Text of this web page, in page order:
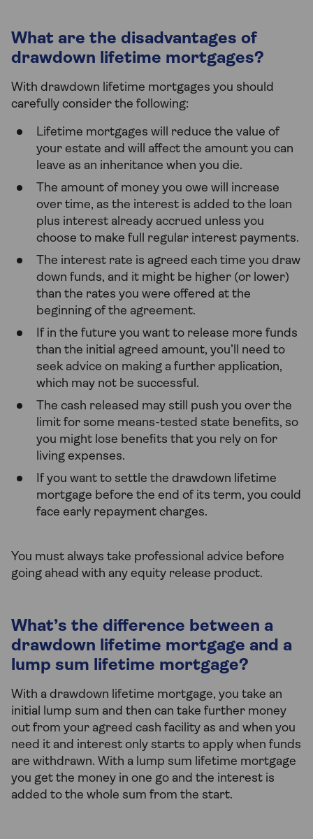
What are the disadvantages of
drawdown lifetime mortgages?
With drawdown lifetime mortgages you should
carefully consider the following:
Lifetime mortgages will reduce the value of
your estate and will affect the amount you can
leave as an inheritance when you die.
The amount of money you owe will increase
over time, as the interest is added to the loan
plus interest already accrued unless you
choose to make full regular interest payments.
The interest rate is agreed each time you draw
down funds, and it might be higher (or lower)
than the rates you were offered at the
beginning of the agreement.
If in the future you want to release more funds
than the initial agreed amount, you’ll need to
seek advice on making a further application,
which may not be successful.
The cash released may still push you over the
limit for some means-tested state benefits, so
you might lose benefits that you rely on for
living expenses.
If you want to settle the drawdown lifetime
mortgage before the end of its term, you could
face early repayment charges.
You must always take professional advice before
going ahead with any equity release product.
What’s the difference between a
drawdown lifetime mortgage and a
lump sum lifetime mortgage?
With a drawdown lifetime mortgage, you take an
initial lump sum and then can take further money
out from your agreed cash facility as and when you
need it and interest only starts to apply when funds
are withdrawn. With a lump sum lifetime mortgage
you get the money in one go and the interest is
added to the whole sum from the start.